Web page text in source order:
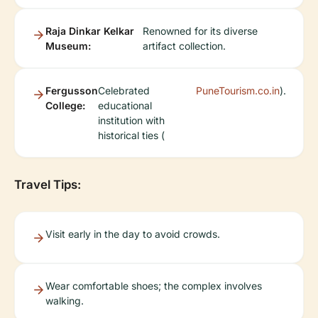
Raja Dinkar Kelkar
Museum:
Renowned for its diverse
artifact collection.
Fergusson
College:
Celebrated
educational
institution with
historical ties (
PuneTourism.co.in).
Travel Tips:
Visit early in the day to avoid crowds.
Wear comfortable shoes; the complex involves
walking.